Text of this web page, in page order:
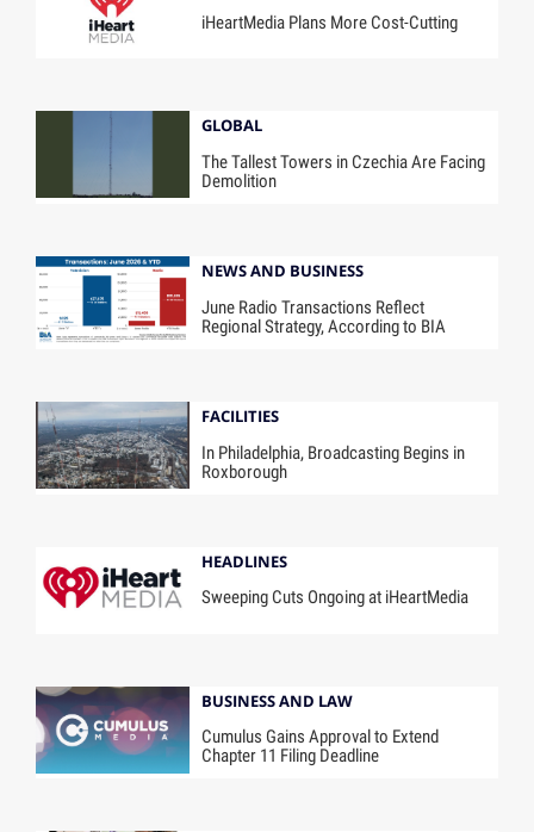
iHeartMedia Plans More Cost-Cutting
GLOBAL
The Tallest Towers in Czechia Are Facing
Demolition
NEWS AND BUSINESS
June Radio Transactions Reflect
Regional Strategy, According to BIA
FACILITIES
In Philadelphia, Broadcasting Begins in
Roxborough
HEADLINES
Sweeping Cuts Ongoing at iHeartMedia
BUSINESS AND LAW
Cumulus Gains Approval to Extend
Chapter 11 Filing Deadline